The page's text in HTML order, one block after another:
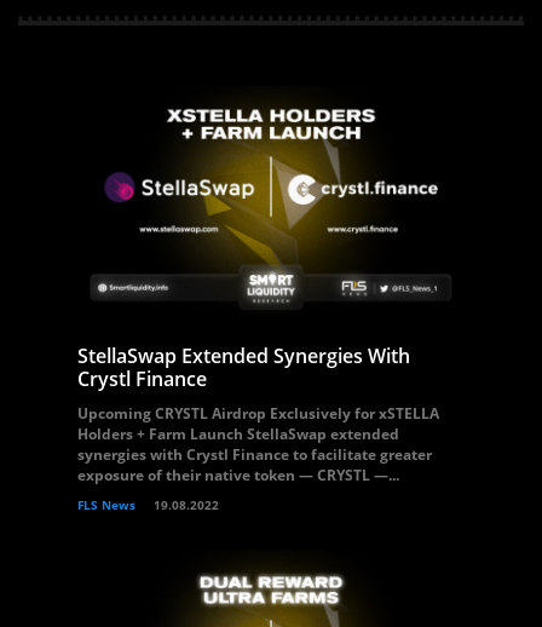
StellaSwap Extended Synergies With
Crystl Finance
Upcoming CRYSTL Airdrop Exclusively for xSTELLA
Holders + Farm Launch StellaSwap extended
synergies with Crystl Finance to facilitate greater
exposure of their native token — CRYSTL —...
FLS News 19.08.2022